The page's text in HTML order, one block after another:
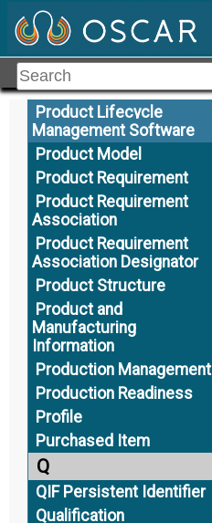
Product Lifecycle
Product Lifecycle Data
Product Lifecycle
Management
Product Lifecycle
Management Software
Product Model
Product Requirement
Product Requirement
Association
Product Requirement
Association Designator
Product Structure
Product and
Manufacturing
Information
Production Management
Production Readiness
Profile
Purchased Item
Q
QIF Persistent Identifier
Qualification